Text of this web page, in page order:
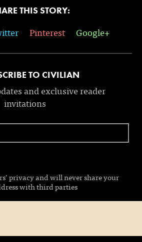
THIS STORY:
Pinterest Google+
TO CIVILIAN
and exclusive reader
invitations
privacy and will never share your
with third parties